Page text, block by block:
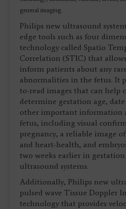
general imaging.
Philips new ultrasound
edge tools such as four
technology called Spatio
Correlation (STIC) that
inform patients about any
abnormalities in the fetus. It
to-read images that can help
determine gestation age,
other important information
fetus, including visual
pregnancy, a reliable image
and heart-health, and
two weeks earlier in
ultrasound systems.
Additionally, Philips new
pulsed wave Tissue Doppler
technology that provides